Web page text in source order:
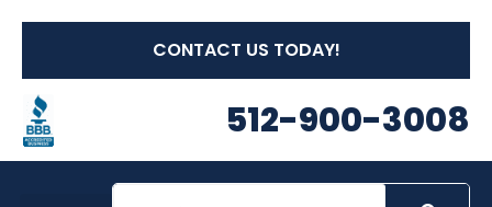
CONTACT US TODAY!
512-900-3008